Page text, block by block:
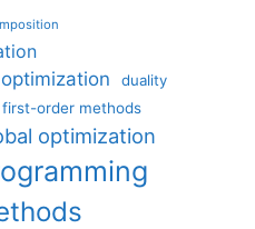
duality
first-order methods
optimization